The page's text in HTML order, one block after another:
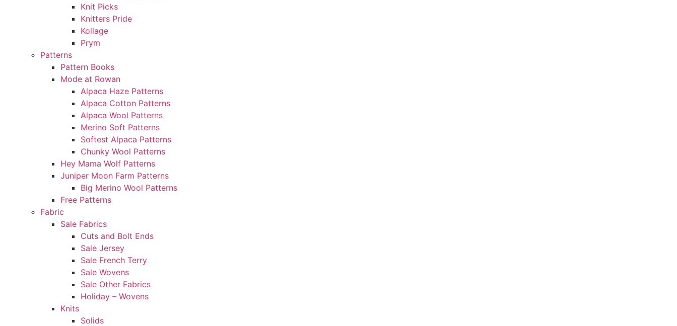
Knit Picks
Knitters Pride
Kollage
Prym
Patterns
Pattern Books
Mode at Rowan
Alpaca Haze Patterns
Alpaca Cotton Patterns
Alpaca Wool Patterns
Merino Soft Patterns
Softest Alpaca Patterns
Chunky Wool Patterns
Hey Mama Wolf Patterns
Juniper Moon Farm Patterns
Big Merino Wool Patterns
Free Patterns
Fabric
Sale Fabrics
Cuts and Bolt Ends
Sale Jersey
Sale French Terry
Sale Wovens
Sale Other Fabrics
Holiday – Wovens
Knits
Solids